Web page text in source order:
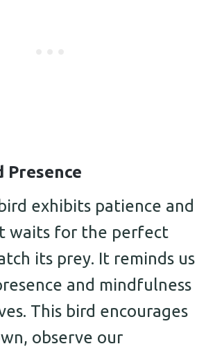
Presence
exhibits patience and
waits for the perfect
its prey. It reminds us
and mindfulness
This bird encourages
observe our